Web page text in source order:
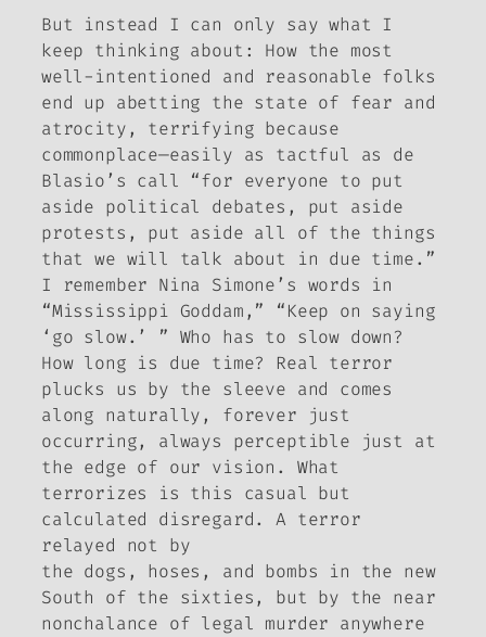
But instead I can only say what I
keep thinking about: How the most
well-intentioned and reasonable folks
end up abetting the state of fear and
atrocity, terrifying because
commonplace—easily as tactful as de
Blasio’s call “for everyone to put
aside political debates, put aside
protests, put aside all of the things
that we will talk about in due time.”
I remember Nina Simone’s words in
“Mississippi Goddam,” “Keep on saying
‘go slow.’ ” Who has to slow down?
How long is due time? Real terror
plucks us by the sleeve and comes
along naturally, forever just
occurring, always perceptible just at
the edge of our vision. What
terrorizes is this casual but
calculated disregard. A terror
relayed not by
the dogs, hoses, and bombs in the new
South of the sixties, but by the near
nonchalance of legal murder anywhere